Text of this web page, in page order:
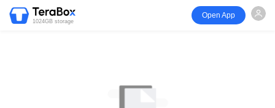
1024GB storage
Open App